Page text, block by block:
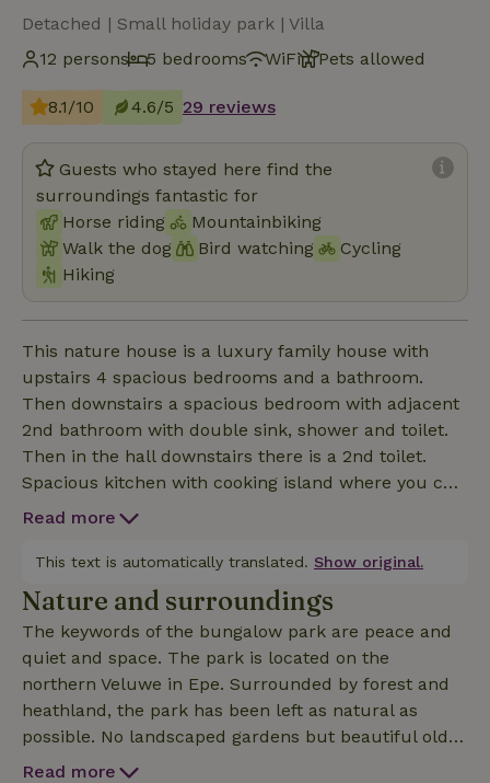
Detached | Small holiday park | Villa
12 persons
5 bedrooms WiFi Pets allowed
8.1/10 4.6/5 29 reviews
Guests who stayed here find the
surroundings fantastic for
Horse riding
Mountainbiking
Walk the dog
Bird watching
Cycling
Hiking
This nature house is a luxury family house with
upstairs 4 spacious bedrooms and a bathroom.
Then downstairs a spacious bedroom with adjacent
2nd bathroom with double sink, shower and toilet.
Then in the hall downstairs there is a 2nd toilet.
Spacious kitchen with cooking island where you can
sit at all appliances. (Large fridge, separate 3 drawer
built in coffee machine, built in deep fryer). Then a
large living room where there is enough living space
for everyone. From the living room a door to the
spacious terrace which is on the sunny side and
where there is also a beautiful garden. The view
from the villa is breathtaking, you look out over the
Read more
This text is automatically translated. Show original.
Nature and surroundings
The keywords of the bungalow park are peace and
quiet and space. The park is located on the
northern Veluwe in Epe. Surrounded by forest and
heathland, the park has been left as natural as
possible. No landscaped gardens but beautiful old
trees and natural planting. The bungalows are on
Read more